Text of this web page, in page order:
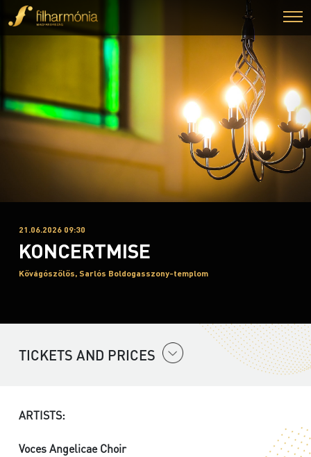
21.06.2026 09:30
KONCERTMISE
Kővágószőlős, Sarlós Boldogasszony-templom
TICKETS AND PRICES
ARTISTS:
Voces Angelicae Choir